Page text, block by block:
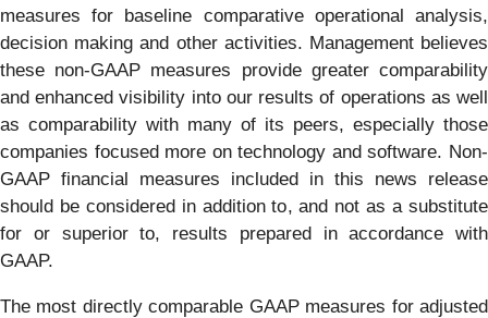
measures for baseline comparative operational analysis,
decision making and other activities. Management believes
these non-GAAP measures provide greater comparability
and enhanced visibility into our results of operations as well
as comparability with many of its peers, especially those
companies focused more on technology and software. Non-
GAAP financial measures included in this news release
should be considered in addition to, and not as a substitute
for or superior to, results prepared in accordance with
GAAP.
The most directly comparable GAAP measures for adjusted